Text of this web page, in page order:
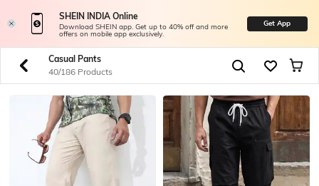
SHEIN INDIA Online
Download SHEIN app. Get up to 40% off and more
offers on mobile app exclusively.
Get App
Casual Pants
40/186 Products